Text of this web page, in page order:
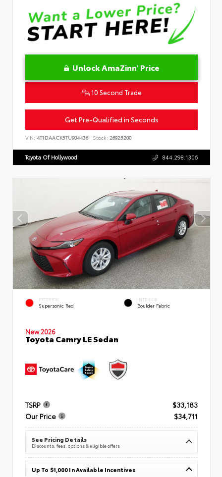
Unlock AmaZinn' Price
10 Second Trade
Get Pre-Qualified in Seconds
VIN: 4T1DAACK5TU904436 Stock: 26925200
Toyota Of Hollywood 844.298.1306
EXTERIOR
Supersonic Red
INTERIOR
Boulder Fabric
New 2026
Toyota Camry LE Sedan
TSRP
$33,183
Our Price
$34,711
See Pricing Details
Discounts, fees, options & eligible offers
Up To $1,000 In Available Incentives